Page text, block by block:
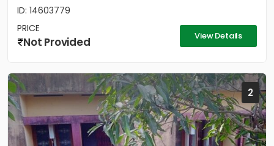
ID: 14603779
PRICE
Not Provided View Details
2